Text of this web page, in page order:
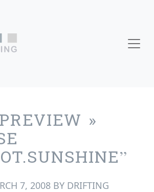
»
7, 2008 BY DRIFTING